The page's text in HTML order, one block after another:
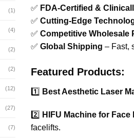
(1)
(4)
(2)
(2)
(12)
(27)
(7)
✅ FDA-Certified &
✅ Cutting-Edge
✅ Competitive Wholesale
✅ Global Shipping – Fast,
Featured Products:
1️⃣ Best Aesthetic Laser
2️⃣ HIFU Machine for Face
facelifts.